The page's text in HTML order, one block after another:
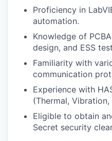
Proficiency in
automation.
Knowledge of
design, and ESS
Familiarity with
communication
Experience with
(Thermal, Vibration,
Eligible to obtain
Secret security